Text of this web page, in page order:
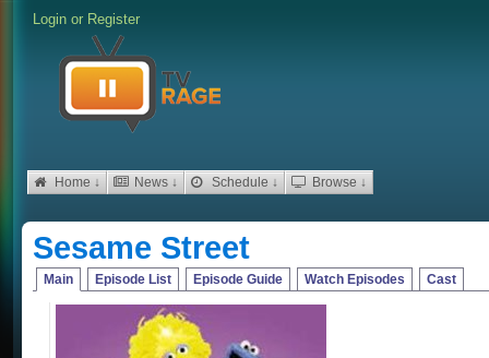
Login or Register
Home ↓ News ↓ Schedule ↓ Browse ↓
Sesame Street
Main Episode List Episode Guide Watch Episodes Cast